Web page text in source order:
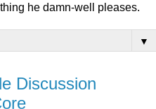
he damn-well pleases.
▼
Discussion